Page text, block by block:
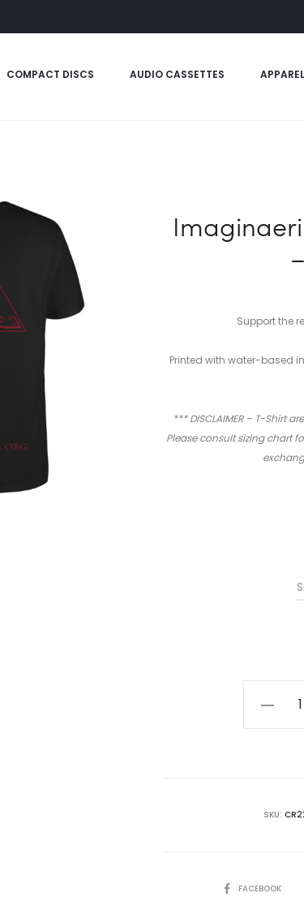
COMPACT DISCS AUDIO CASSETTES
Support the
Printed with water-based
*** DISCLAIMER – T-Shirt
Please consult sizing chart
Medici
SKU:
SHAREFACEBOOK